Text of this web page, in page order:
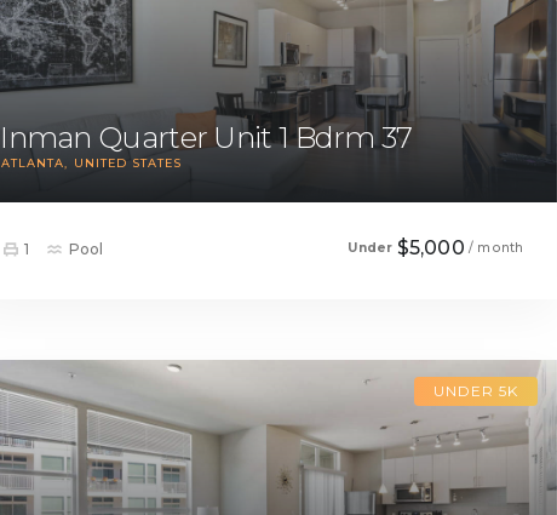
Inman Quarter Unit 1 Bdrm 37
ATLANTA UNITED STATES
1 Pool Under $5,000 / month
UNDER 5K